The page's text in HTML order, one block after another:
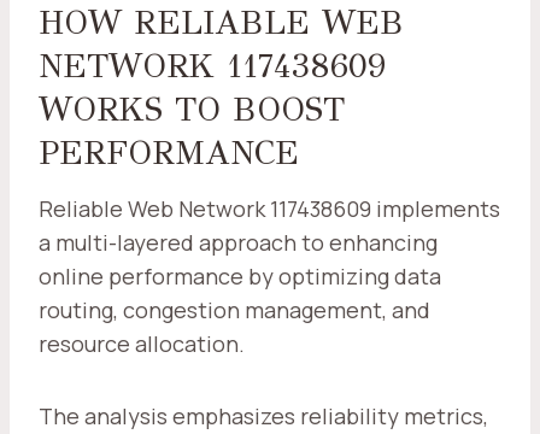
HOW RELIABLE WEB
NETWORK 117438609
WORKS TO BOOST
PERFORMANCE
Reliable Web Network 117438609 implements
a multi-layered approach to enhancing
online performance by optimizing data
routing, congestion management, and
resource allocation.
The analysis emphasizes reliability metrics,